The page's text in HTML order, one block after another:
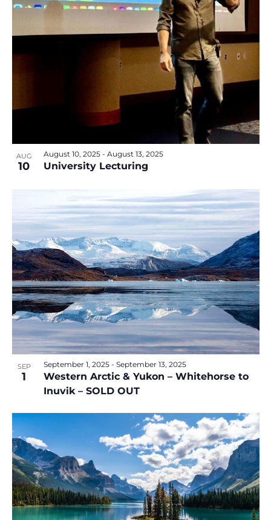
i
g
a
t
i
o
e
AUG
10 University Lecturing
August 10, 2025- August 13, 2025
SEP
1
Western Arctic & Yukon – Whitehorse to
Inuvik – SOLD OUT
September 1, 2025- September 13, 2025